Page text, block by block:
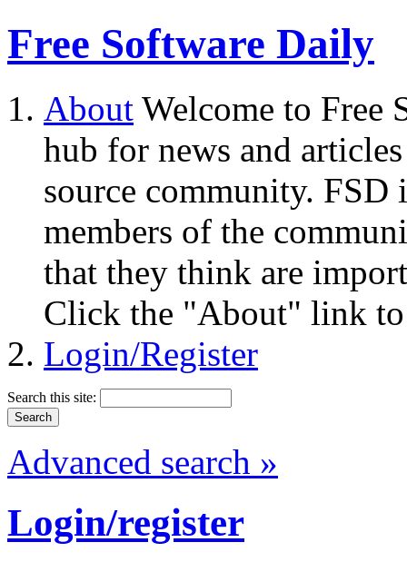
Free Software Daily
About Welcome to Free
hub for news and
source community.
members of the
that they think are
Click the "About" link to
Login/Register
Search this site:
Advanced search »
Login/register